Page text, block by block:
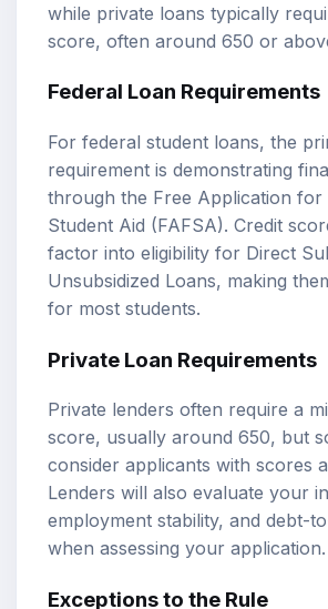
while private loans typically
score, often around 650 or
Federal Loan Requirements
For federal student loans, the
requirement is demonstrating
through the Free Application for
Student Aid (FAFSA). Credit
factor into eligibility for Direct
Unsubsidized Loans, making
for most students.
Private Loan Requirements
Private lenders often require a
score, usually around 650, but
consider applicants with scores
Lenders will also evaluate your
employment stability, and debt-
when assessing your application.
Exceptions to the Rule